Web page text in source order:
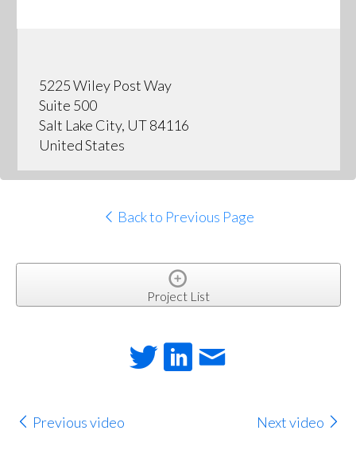
5225 Wiley Post Way
Suite 500
Salt Lake City, UT 84116
United States
Back to Previous Page
Project List
Previous video Next video